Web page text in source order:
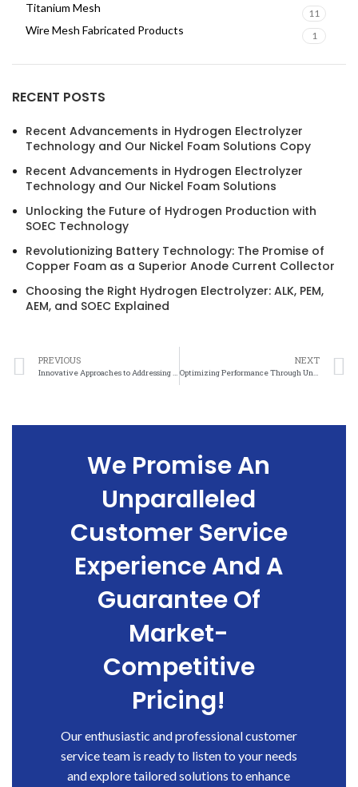
Titanium Mesh 11
Wire Mesh Fabricated Products 1
RECENT POSTS
Recent Advancements in Hydrogen Electrolyzer
Technology and Our Nickel Foam Solutions Copy
Recent Advancements in Hydrogen Electrolyzer
Technology and Our Nickel Foam Solutions
Unlocking the Future of Hydrogen Production with
SOEC Technology
Revolutionizing Battery Technology: The Promise of
Copper Foam as a Superior Anode Current Collector
Choosing the Right Hydrogen Electrolyzer: ALK, PEM,
AEM, and SOEC Explained
PREVIOUS
Innovative Approaches to Addressing Nickel Felt Anisotropy in Materials Science
NEXT
Optimizing Performance Through Understanding Nickel Felt Anisotropy in Engineering Applications
We Promise An
Unparalleled
Customer Service
Experience And A
Guarantee Of
Market-
Competitive
Pricing!
Our enthusiastic and professional customer
service team is ready to listen to your needs
and explore tailored solutions to enhance